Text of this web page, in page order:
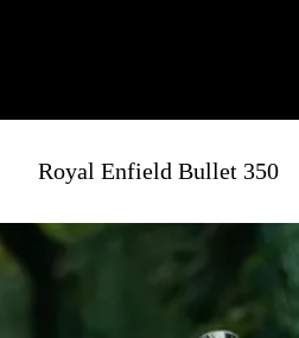
Royal Enfield Bullet 350